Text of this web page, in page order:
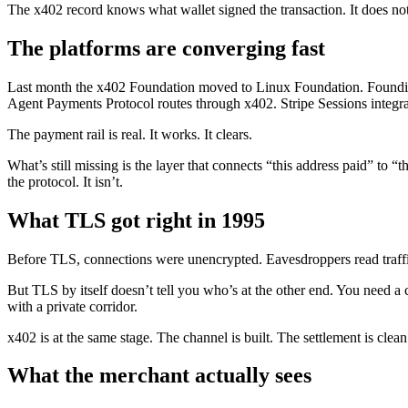
The x402 record knows what wallet signed the transaction. It does
The platforms are converging fast
Last month the x402 Foundation moved to Linux Foundation.
Agent Payments Protocol routes through x402. Stripe Sessions
The payment rail is real. It works. It clears.
What’s still missing is the layer that connects “this address paid” to
the protocol. It isn’t.
What TLS got right in 1995
Before TLS, connections were unencrypted. Eavesdroppers read
But TLS by itself doesn’t tell you who’s at the other end. You need
with a private corridor.
x402 is at the same stage. The channel is built. The settlement is
What the merchant actually sees